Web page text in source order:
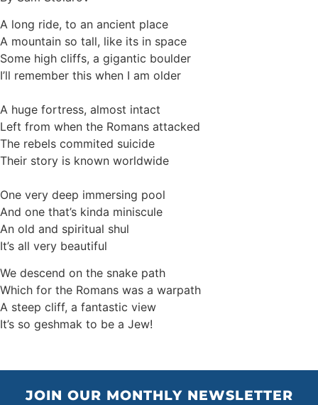
A long ride, to an ancient place
A mountain so tall, like its in space
Some high cliffs, a gigantic boulder
I’ll remember this when I am older
A huge fortress, almost intact
Left from when the Romans attacked
The rebels commited suicide
Their story is known worldwide
One very deep immersing pool
And one that’s kinda miniscule
An old and spiritual shul
It’s all very beautiful
We descend on the snake path
Which for the Romans was a warpath
A steep cliff, a fantastic view
It’s so geshmak to be a Jew!
JOIN OUR MONTHLY NEWSLETTER